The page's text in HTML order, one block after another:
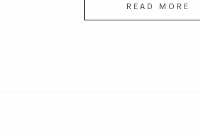
READ MORE